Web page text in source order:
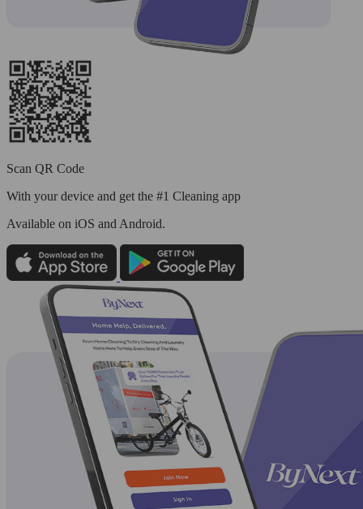
Scan QR Code
With your device and get the #1 Cleaning app
Available on iOS and Android.